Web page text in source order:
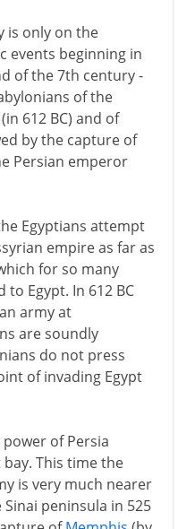
is only on the
events beginning in
of the 7th century -
of the
(in 612 BC) and of
by the capture of
Persian emperor
Egyptians attempt
empire as far as
for so many
Egypt. In 612 BC
army at
are soundly
do not press
of invading Egypt
of Persia
This time the
is very much nearer
peninsula in 525